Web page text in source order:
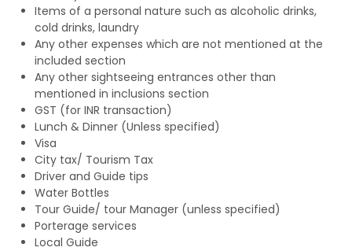
Items of a personal nature such as alcoholic drinks,
cold drinks, laundry
Any other expenses which are not mentioned at the
included section
Any other sightseeing entrances other than
mentioned in inclusions section
GST (for INR transaction)
Lunch & Dinner (Unless specified)
Visa
City tax/ Tourism Tax
Driver and Guide tips
Water Bottles
Tour Guide/ tour Manager (unless specified)
Porterage services
Local Guide